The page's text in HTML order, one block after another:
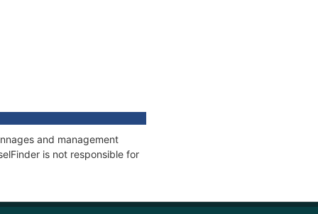
and management
is not responsible for